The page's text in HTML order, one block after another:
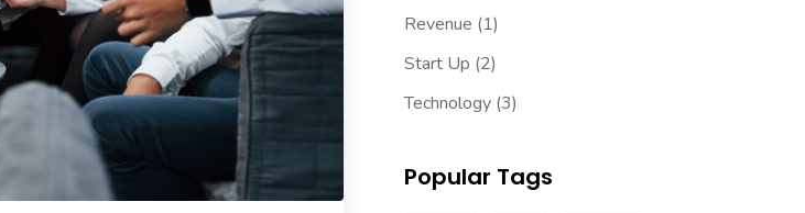
Revenue (1)
Start Up (2)
Technology(3)
Popular Tags